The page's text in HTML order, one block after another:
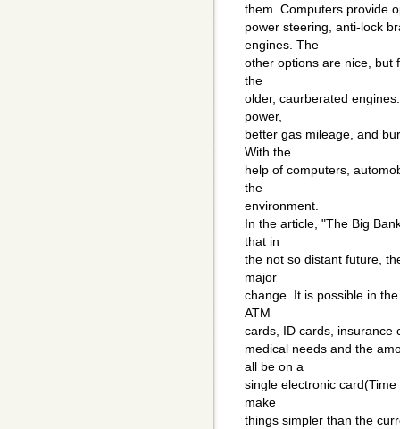
them. Computers provide
power steering, anti-lock
engines. The
other options are nice, but
the
older, caurberated
power,
better gas mileage, and
With the
help of computers,
the
environment.
In the article, "The Big
that in
the not so distant future,
major
change. It is possible in
ATM
cards, ID cards, insurance
medical needs and the
all be on a
single electronic
make
things simpler than the